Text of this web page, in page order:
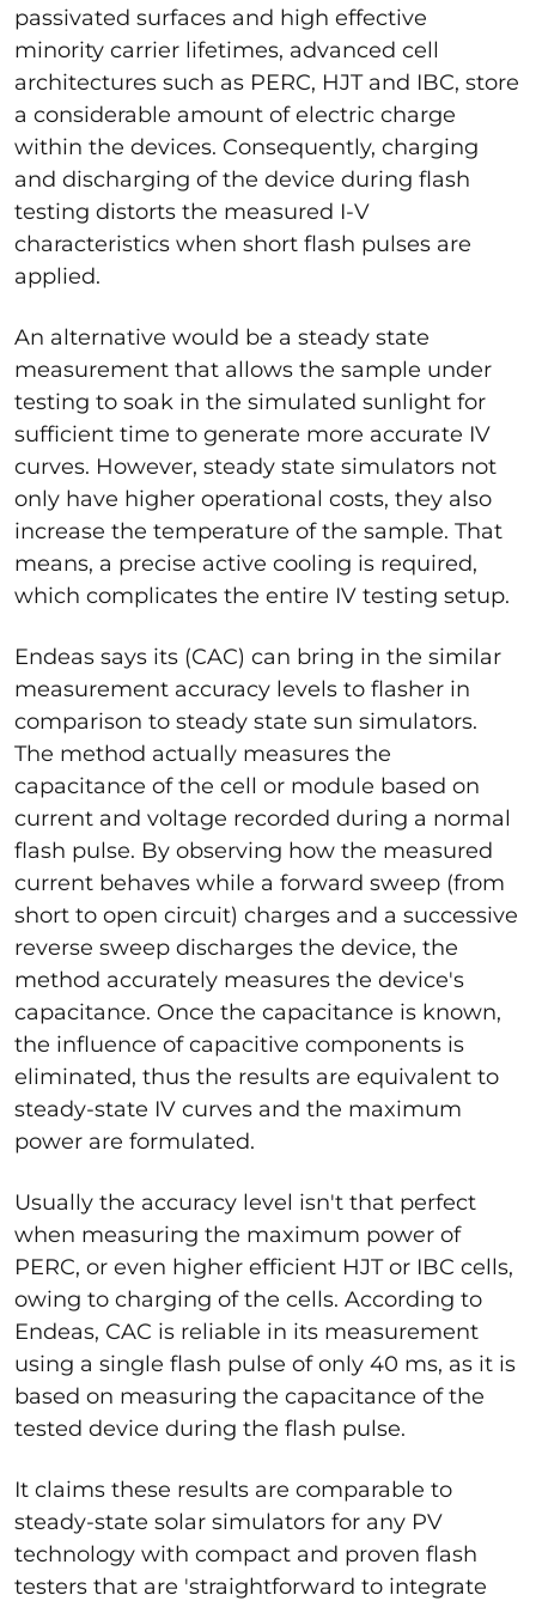
passivated surfaces and high effective
minority carrier lifetimes, advanced cell
architectures such as PERC, HJT and IBC, store
a considerable amount of electric charge
within the devices. Consequently, charging
and discharging of the device during flash
testing distorts the measured I-V
characteristics when short flash pulses are
applied.
An alternative would be a steady state
measurement that allows the sample under
testing to soak in the simulated sunlight for
sufficient time to generate more accurate IV
curves. However, steady state simulators not
only have higher operational costs, they also
increase the temperature of the sample. That
means, a precise active cooling is required,
which complicates the entire IV testing setup.
Endeas says its (CAC) can bring in the similar
measurement accuracy levels to flasher in
comparison to steady state sun simulators.
The method actually measures the
capacitance of the cell or module based on
current and voltage recorded during a normal
flash pulse. By observing how the measured
current behaves while a forward sweep (from
short to open circuit) charges and a successive
reverse sweep discharges the device, the
method accurately measures the device's
capacitance. Once the capacitance is known,
the influence of capacitive components is
eliminated, thus the results are equivalent to
steady-state IV curves and the maximum
power are formulated.
Usually the accuracy level isn't that perfect
when measuring the maximum power of
PERC, or even higher efficient HJT or IBC cells,
owing to charging of the cells. According to
Endeas, CAC is reliable in its measurement
using a single flash pulse of only 40 ms, as it is
based on measuring the capacitance of the
tested device during the flash pulse.
It claims these results are comparable to
steady-state solar simulators for any PV
technology with compact and proven flash
testers that are 'straightforward to integrate